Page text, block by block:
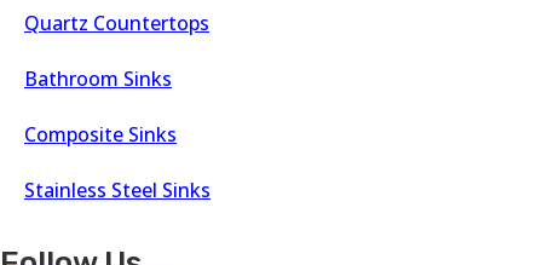
Quartz Countertops
Bathroom Sinks
Composite Sinks
Stainless Steel Sinks